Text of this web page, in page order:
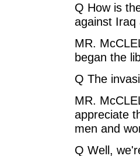
Q How is
against
MR.
began the
Q The
MR.
appreciate
men and
Q Well,